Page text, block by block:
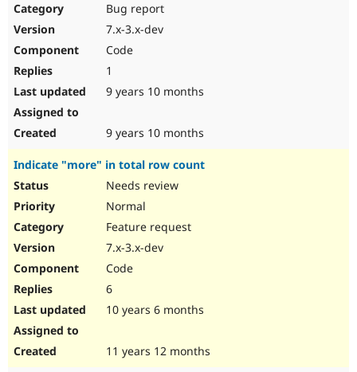
Bug report
7.x-3.x-dev
Code
1
9 years 10 months
9 years 10 months
Indicate "more" in total row count
Needs review
Normal
Feature request
7.x-3.x-dev
Code
6
10 years 6 months
11 years 12 months